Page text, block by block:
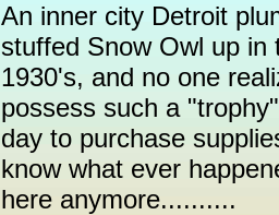
An inner city Detroit
stuffed Snow Owl up
1930's, and no one
possess such a
day to purchase
know what ever
here anymore..........